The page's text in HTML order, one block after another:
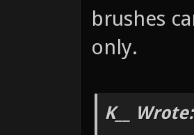
brushes
only.
K__ Wrote: